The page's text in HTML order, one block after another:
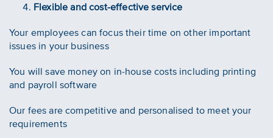
Flexible and cost-effective service
Your employees can focus their time on other important
issues in your business
You will save money on in-house costs including printing
and payroll software
Our fees are competitive and personalised to meet your
requirements